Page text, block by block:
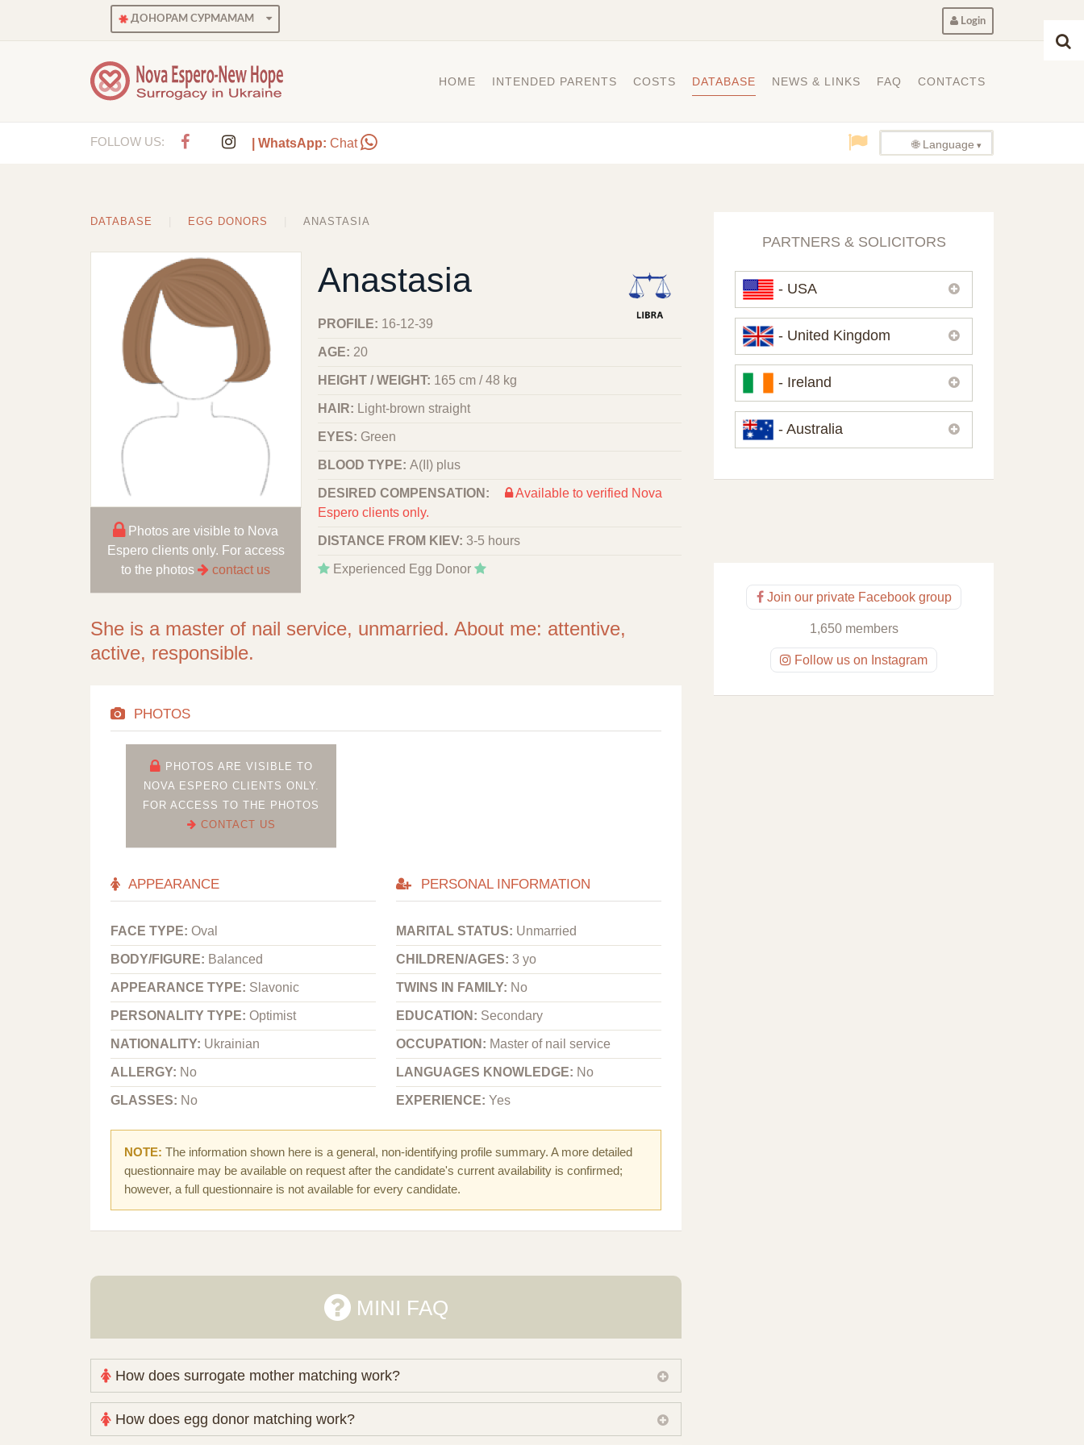
ДОНОРАМ СУРМАМАМ Login
HOME INTENDED PARENTS COSTS DATABASE NEWS & LINKS FAQ CONTACTS
FOLLOW US: | WhatsApp: Chat 🌐 Language
DATABASE EGG DONORS ANASTASIA
Photos are visible to Nova
Espero clients only. For access
to the photos
contact us
Anastasia
PROFILE: 16-12-39
AGE: 20
HEIGHT / WEIGHT: 165 cm / 48 kg
HAIR: Light-brown straight
EYES: Green
BLOOD TYPE: A(II) plus
DESIRED COMPENSATION:
Available to verified Nova
Espero clients only.
DISTANCE FROM KIEV: 3-5 hours
Experienced Egg Donor
She is a master of nail service, unmarried. About me: attentive,
active, responsible.
PHOTOS
PHOTOS ARE VISIBLE TO
NOVA ESPERO CLIENTS ONLY.
FOR ACCESS TO THE PHOTOS
CONTACT US
APPEARANCE
FACE TYPE: Oval
BODY/FIGURE: Balanced
APPEARANCE TYPE: Slavonic
PERSONALITY TYPE: Optimist
NATIONALITY: Ukrainian
ALLERGY: No
GLASSES: No
PERSONAL INFORMATION
MARITAL STATUS: Unmarried
CHILDREN/AGES:3 yo
TWINS IN FAMILY: No
EDUCATION: Secondary
OCCUPATION: Master of nail service
LANGUAGES KNOWLEDGE: No
EXPERIENCE:Yes
NOTE: The information shown here is a general, non-identifying profile summary. A more detailed
questionnaire may be available on request after the candidate's current availability is confirmed;
however, a full questionnaire is not available for every candidate.
MINI FAQ
How does surrogate mother matching work?
Nova Espero maintains and coordinates its own working database of surrogate candidates. We
review your medical pathway, timing and practical preferences before preparing a suitable shortlist.
How does egg donor matching work?
PARTNERS & SOLICITORS
- USA
Please, contact usif you need
contacts of our partners in USA.
- United Kingdom
Please, contact us
if you need
contacts of our partners or solicitors in
United Kingdom.
- Ireland
Please, contact us
if you need
contacts of our partners or solicitors in
- Australia
Join our private Facebook group
1,650 members
Follow us on Instagram